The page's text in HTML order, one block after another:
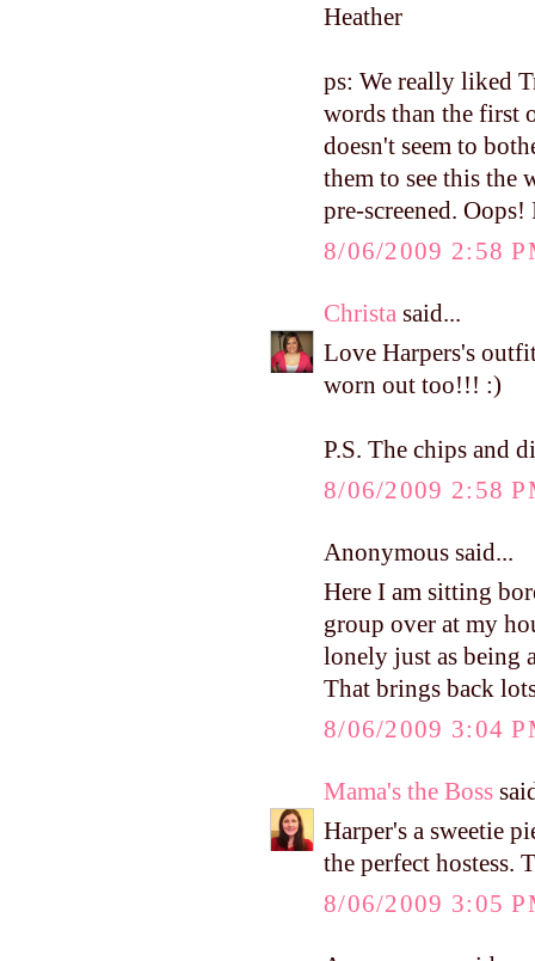
Heather
ps: We really liked
words than the first
doesn't seem to
them to see this the
pre-screened.
8/06/2009 2:58
Christa said...
Love Harpers's
worn out too!!! :)
P.S. The chips and
8/06/2009 2:58
Anonymous said...
Here I am sitting
group over at my
lonely just as being
That brings back
8/06/2009 3:04
Mama's the Boss
Harper's a sweetie
the perfect hostess.
8/06/2009 3:05